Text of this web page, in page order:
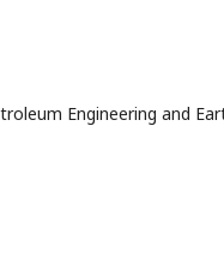
Engineering and